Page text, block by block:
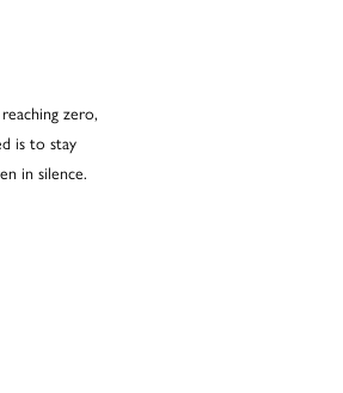
zero,
is to stay
in silence.